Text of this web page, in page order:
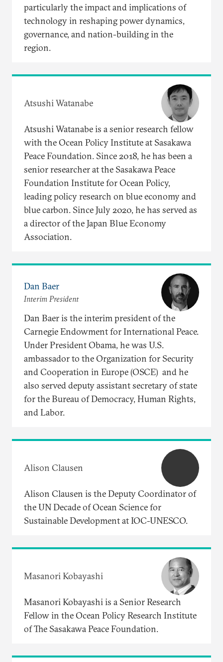
particularly the impact and implications of
technology in reshaping power dynamics,
governance, and nation-building in the
region.
Atsushi Watanabe
Atsushi Watanabe is a senior research fellow
with the Ocean Policy Institute at Sasakawa
Peace Foundation. Since 2018, he has been a
senior researcher at the Sasakawa Peace
Foundation Institute for Ocean Policy,
leading policy research on blue economy and
blue carbon. Since July 2020, he has served as
a director of the Japan Blue Economy
Association.
Dan Baer
Interim President
Dan Baer is the interim president of the
Carnegie Endowment for International Peace.
Under President Obama, he was U.S.
ambassador to the Organization for Security
and Cooperation in Europe (OSCE) and he
also served deputy assistant secretary of state
for the Bureau of Democracy, Human Rights,
and Labor.
Alison Clausen
Alison Clausen is the Deputy Coordinator of
the UN Decade of Ocean Science for
Sustainable Development at IOC-UNESCO.
Masanori Kobayashi
Masanori Kobayashi is a Senior Research
Fellow in the Ocean Policy Research Institute
of The Sasakawa Peace Foundation.